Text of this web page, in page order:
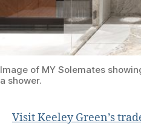
Image of MY Solemates
a shower.
Visit Keeley Green’s